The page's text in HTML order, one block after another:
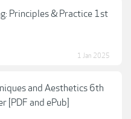
Principles & Practice 1st
1 Jan 2025
and Aesthetics 6th
[PDF and ePub]